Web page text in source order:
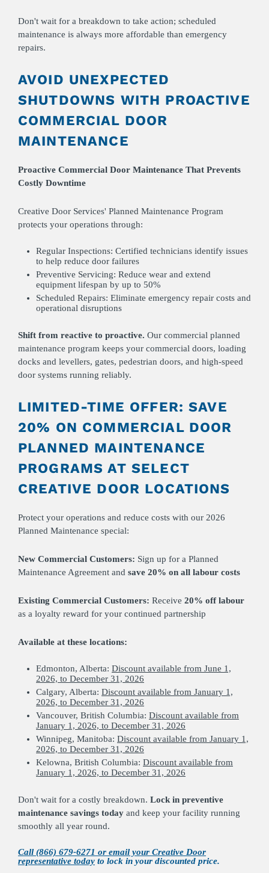
Don't wait for a breakdown to take action; scheduled
maintenance is always more affordable than emergency
repairs.
AVOID UNEXPECTED
SHUTDOWNS WITH PROACTIVE
COMMERCIAL DOOR
MAINTENANCE
Proactive Commercial Door Maintenance That Prevents
Costly Downtime
Creative Door Services' Planned Maintenance Program
protects your operations through:
Regular Inspections: Certified technicians identify issues
to help reduce door failures
Preventive Servicing: Reduce wear and extend
equipment lifespan by up to 50%
Scheduled Repairs: Eliminate emergency repair costs and
operational disruptions
Shift from reactive to proactive. Our commercial planned
maintenance program keeps your commercial doors, loading
docks and levellers, gates, pedestrian doors, and high-speed
door systems running reliably.
LIMITED-TIME OFFER: SAVE
20% ON COMMERCIAL DOOR
PLANNED MAINTENANCE
PROGRAMS AT SELECT
CREATIVE DOOR LOCATIONS
Protect your operations and reduce costs with our 2026
Planned Maintenance special:
New Commercial Customers: Sign up for a Planned
Maintenance Agreement and save 20% on all labour costs
Existing Commercial Customers: Receive 20% off labour
as a loyalty reward for your continued partnership
Available at these locations:
Edmonton, Alberta: Discount available from June 1,
2026, to December 31, 2026
Calgary, Alberta: Discount available from January 1,
2026, to December 31, 2026
Vancouver, British Columbia: Discount available from
January 1, 2026, to December 31, 2026
Winnipeg, Manitoba: Discount available from January 1,
2026, to December 31, 2026
Kelowna, British Columbia: Discount available from
January 1, 2026, to December 31, 2026
Don't wait for a costly breakdown. Lock in preventive
maintenance savings today and keep your facility running
smoothly all year round.
Call (866) 679-6271 or email your Creative Door
representative today to lock in your discounted price.